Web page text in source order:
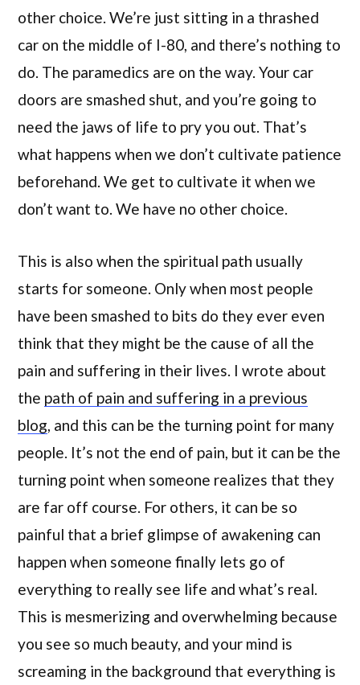
other choice. We’re just sitting in a thrashed
car on the middle of I-80, and there’s nothing to
do. The paramedics are on the way. Your car
doors are smashed shut, and you’re going to
need the jaws of life to pry you out. That’s
what happens when we don’t cultivate patience
beforehand. We get to cultivate it when we
don’t want to. We have no other choice.
This is also when the spiritual path usually
starts for someone. Only when most people
have been smashed to bits do they ever even
think that they might be the cause of all the
pain and suffering in their lives. I wrote about
the path of pain and suffering in a previous
blog, and this can be the turning point for many
people. It’s not the end of pain, but it can be the
turning point when someone realizes that they
are far off course. For others, it can be so
painful that a brief glimpse of awakening can
happen when someone finally lets go of
everything to really see life and what’s real.
This is mesmerizing and overwhelming because
you see so much beauty, and your mind is
screaming in the background that everything is